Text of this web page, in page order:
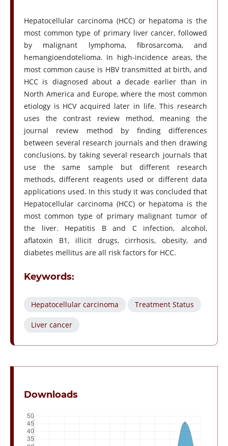
Hepatocellular carcinoma (HCC) or hepatoma is the
most common type of primary liver cancer, followed
by malignant lymphoma, fibrosarcoma, and
hemangioendotelioma. In high-incidence areas, the
most common cause is HBV transmitted at birth, and
HCC is diagnosed about a decade earlier than in
North America and Europe, where the most common
etiology is HCV acquired later in life. This research
uses the contrast review method, meaning the
journal review method by finding differences
between several research journals and then drawing
conclusions, by taking several research journals that
use the same sample but different research
methods, different reagents used or different data
applications used. In this study it was concluded that
Hepatocellular carcinoma (HCC) or hepatoma is the
most common type of primary malignant tumor of
the liver. Hepatitis B and C infection, alcohol,
aflatoxin B1, illicit drugs, cirrhosis, obesity, and
diabetes mellitus are all risk factors for HCC.
Keywords:
Hepatocellular carcinoma Treatment Status
Liver cancer
Downloads